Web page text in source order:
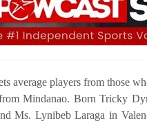
average players from those
Mindanao. Born Tricky
Ms. Lynibeb Laraga in